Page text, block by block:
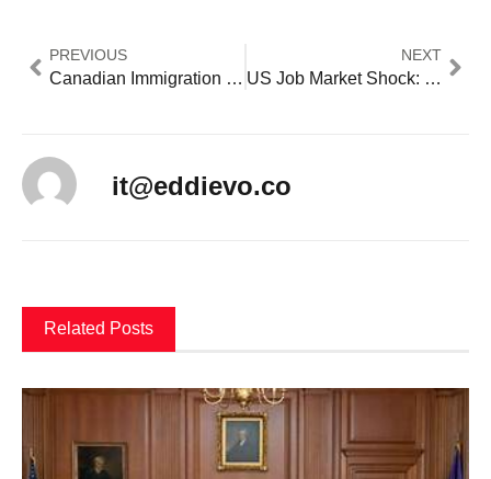
PREVIOUS
Canadian Immigration Reforms Create New US Opportunities: 5 Key Impact Areas [2024 Analysis]
NEXT
US Job Market Shock: Only 12,000 New Jobs Added as Natural Disasters and Strikes Impact Economy [2024 Analysis]
it@eddievo.co
Related Posts